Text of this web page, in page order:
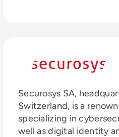
Securosys SA,
Switzerland, is a
specializing in
well as digital identity